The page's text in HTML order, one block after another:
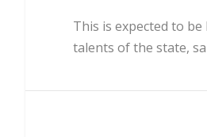
This is expected to
talents of the state,